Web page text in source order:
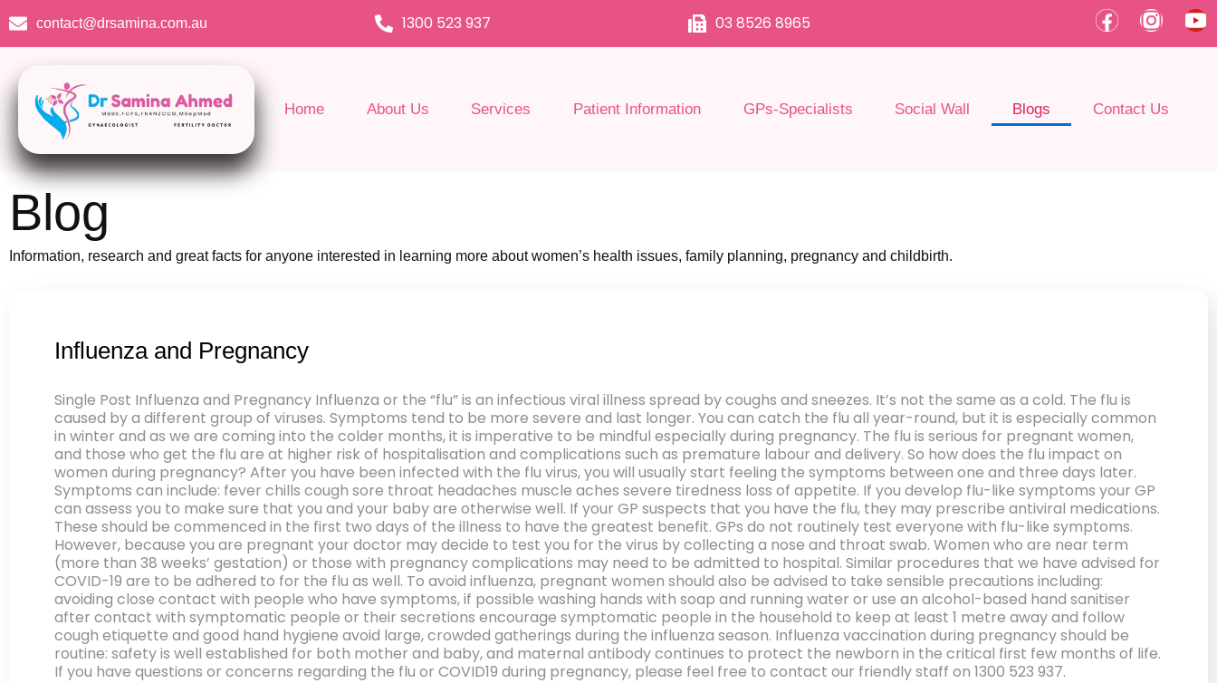
to
contact@drsamina.com.au 1300 523 937 03 8526 8965
F
a
b
I
n
a
Y
o
Home About Us Services Patient Information GPs-Specialists Social Wall Blogs Contact Us
Blog
Information, research and great facts for anyone interested in learning more about women’s health issues, family planning, pregnancy and childbirth.
Influenza and Pregnancy
Single Post Influenza and Pregnancy Influenza or the “flu” is an infectious viral illness spread by coughs and sneezes. It’s not the same as a cold. The flu is
caused by a different group of viruses. Symptoms tend to be more severe and last longer. You can catch the flu all year-round, but it is especially common
in winter and as we are coming into the colder months, it is imperative to be mindful especially during pregnancy. The flu is serious for pregnant women,
and those who get the flu are at higher risk of hospitalisation and complications such as premature labour and delivery. So how does the flu impact on
women during pregnancy? After you have been infected with the flu virus, you will usually start feeling the symptoms between one and three days later.
Symptoms can include: fever chills cough sore throat headaches muscle aches severe tiredness loss of appetite. If you develop flu-like symptoms your GP
can assess you to make sure that you and your baby are otherwise well. If your GP suspects that you have the flu, they may prescribe antiviral medications.
These should be commenced in the first two days of the illness to have the greatest benefit. GPs do not routinely test everyone with flu-like symptoms.
However, because you are pregnant your doctor may decide to test you for the virus by collecting a nose and throat swab. Women who are near term
(more than 38 weeks’ gestation) or those with pregnancy complications may need to be admitted to hospital. Similar procedures that we have advised for
COVID-19 are to be adhered to for the flu as well. To avoid influenza, pregnant women should also be advised to take sensible precautions including:
avoiding close contact with people who have symptoms, if possible washing hands with soap and running water or use an alcohol-based hand sanitiser
after contact with symptomatic people or their secretions encourage symptomatic people in the household to keep at least 1 metre away and follow
cough etiquette and good hand hygiene avoid large, crowded gatherings during the influenza season. Influenza vaccination during pregnancy should be
routine: safety is well established for both mother and baby, and maternal antibody continues to protect the newborn in the critical first few months of life.
If you have questions or concerns regarding the flu or COVID19 during pregnancy, please feel free to contact our friendly staff on 1300 523 937.